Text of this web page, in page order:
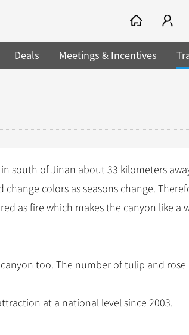
Deals Meetings & Incentives
south of Jinan about 33 kilometers
colors as seasons change.
as fire which makes the canyon like a
too. The number of tulip and rose
at a national level since 2003.